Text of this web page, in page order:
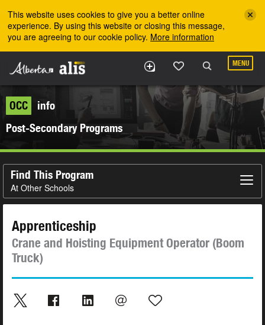
This website uses cookies to give you a better online
experience. By using this website or closing this message,
you are agreeing to our cookie policy. More information
MENU
OCC
info
Post-Secondary Programs
Find This Program
At Other Schools
Apprenticeship
Crane and Hoisting Equipment Operator (Boom
Truck)